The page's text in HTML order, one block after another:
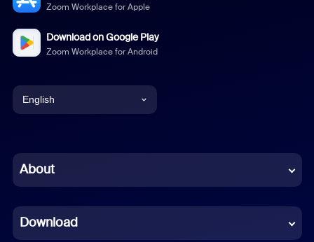
Zoom Workplace for Apple
Download on Google Play
Zoom Workplace for Android
English
Chinese (Simplified)
French
About
Download